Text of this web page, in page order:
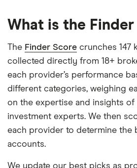
What is the Finder
The Finder Score crunches 147
collected directly from 18+
each provider’s performance
different categories, weighing
on the expertise and insights of
investment experts. We then
each provider to determine the
accounts.
We update our best picks as